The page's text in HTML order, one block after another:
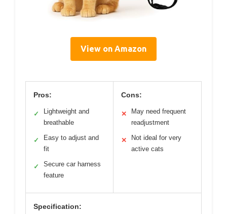
View on Amazon
Pros:
✓
Lightweight and
breathable
✓
Easy to adjust and
fit
✓
Secure car harness
feature
Cons:
✕
May need frequent
readjustment
✕
Not ideal for very
active cats
Specification: